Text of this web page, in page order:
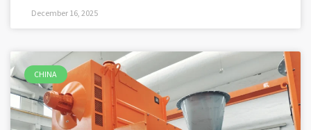
December 16, 2025
CHINA